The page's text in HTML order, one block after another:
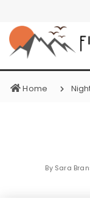
Home
By Sara